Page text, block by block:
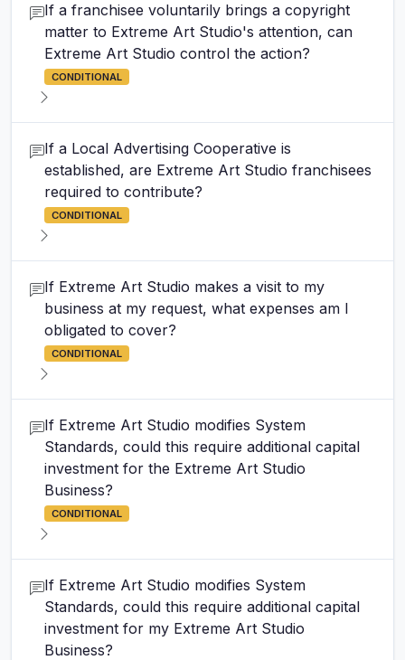
If a franchisee voluntarily brings a copyright
matter to Extreme Art Studio's attention, can
Extreme Art Studio control the action?
CONDITIONAL
If a Local Advertising Cooperative is
established, are Extreme Art Studio franchisees
required to contribute?
CONDITIONAL
If Extreme Art Studio makes a visit to my
business at my request, what expenses am I
obligated to cover?
CONDITIONAL
If Extreme Art Studio modifies System
Standards, could this require additional capital
investment for the Extreme Art Studio
Business?
CONDITIONAL
If Extreme Art Studio modifies System
Standards, could this require additional capital
investment for my Extreme Art Studio
Business?